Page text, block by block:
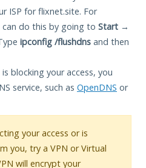
ISP for flixnet.site. For
can do this by going to Start →
ipconfig /flushdns and then
blocking your access, you
service, such as OpenDNS or
your access or is
you, try a VPN or Virtual
will encrypt your